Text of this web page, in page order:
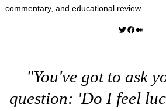
commentary, and educational review.
Twitter Facebook Medium
"You've got to ask
question: 'Do I feel